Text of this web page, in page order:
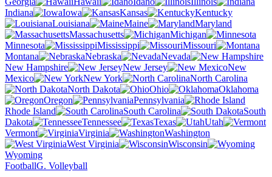
Indiana
Iowa Kansas
Kentucky
Louisiana
Maine
Maryland
Massachusetts
Michigan
Minnesota
Mississippi
Missouri
Montana
Nebraska
Nevada
New Hampshire
New Jersey
New
Mexico
New York
North Carolina
North Dakota
Ohio
Oklahoma
Oregon
Pennsylvania
Rhode Island
South Carolina
South
Dakota
Tennessee Texas
Utah
Vermont
Virginia
Washington
West Virginia
Wisconsin
Wyoming
FootballG. Volleyball